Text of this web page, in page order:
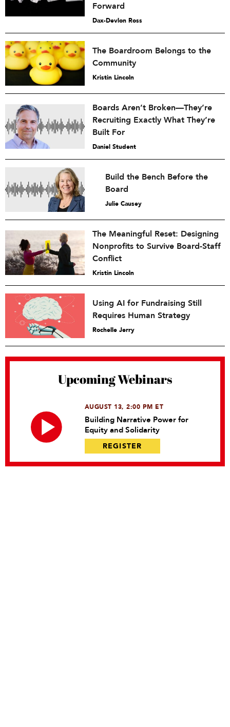
Forward
Dax-Devlon Ross
The Boardroom Belongs to the
Community
Kristin Lincoln
Boards Aren’t Broken—They’re
Recruiting Exactly What They’re
Built For
Daniel Student
Build the Bench Before the
Board
Julie Causey
The Meaningful Reset: Designing
Nonprofits to Survive Board-Staff
Conflict
Kristin Lincoln
Using AI for Fundraising Still
Requires Human Strategy
Rochelle Jerry
Upcoming Webinars
AUGUST 13, 2:00 PM ET
Building Narrative Power for
Equity and Solidarity
REGISTER